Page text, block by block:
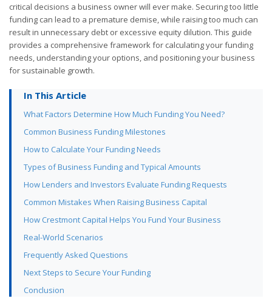
critical decisions a business owner will ever make. Securing too little
funding can lead to a premature demise, while raising too much can
result in unnecessary debt or excessive equity dilution. This guide
provides a comprehensive framework for calculating your funding
needs, understanding your options, and positioning your business
for sustainable growth.
In This Article
What Factors Determine How Much Funding You Need?
Common Business Funding Milestones
How to Calculate Your Funding Needs
Types of Business Funding and Typical Amounts
How Lenders and Investors Evaluate Funding Requests
Common Mistakes When Raising Business Capital
How Crestmont Capital Helps You Fund Your Business
Real-World Scenarios
Frequently Asked Questions
Next Steps to Secure Your Funding
Conclusion